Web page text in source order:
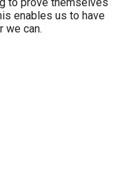
enables us to have
we can.